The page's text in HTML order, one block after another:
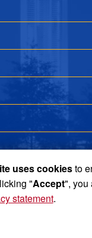
uses cookiesto
"Accept", you
statement.